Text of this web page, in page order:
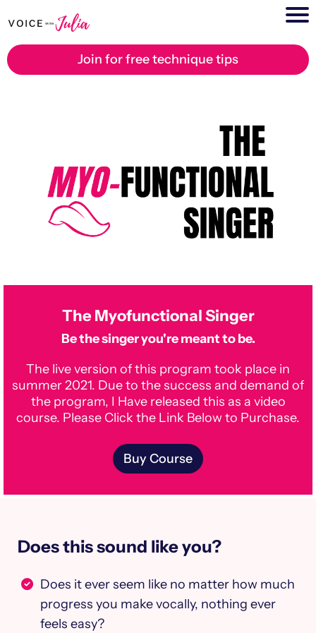
Join for free technique tips
The Myofunctional Singer
Be the singer you're meant to be.
The live version of this program took place in
summer 2021. Due to the success and demand of
the program, I Have released this as a video
course. Please Click the Link Below to Purchase.
Buy Course
Does this sound like you?
Does it ever seem like no matter how much
progress you make vocally, nothing ever
feels easy?